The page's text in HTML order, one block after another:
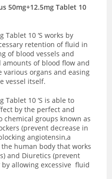
50mg+12.5mg Tablet 10
Tablet 10 ‘S works by
retention of fluid in
of blood vessels and
of blood flow and
various organs and easing
vessel itself.
Tablet 10 ‘S is able to
by the perfect and
groups known as
(prevent decrease in
angiotensin,a
human body that works
and Diuretics (prevent
allowing excessive fluid